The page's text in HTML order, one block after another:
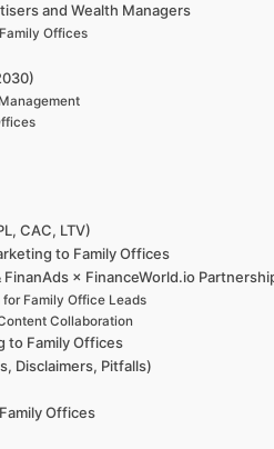
and Wealth Managers
Offices
CAC, LTV)
to Family Offices
× FinanceWorld.io
Family Office Leads
Collaboration
to Family Offices
Disclaimers, Pitfalls)
Offices